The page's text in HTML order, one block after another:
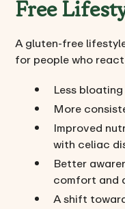
Free
A gluten-free
for people who
Less
More
Improved
with celiac
Better
comfort and
A shift